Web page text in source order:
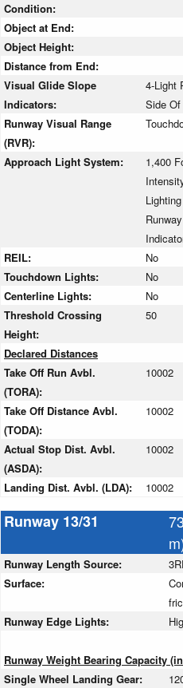
Condition:
Object at End:
Object Height:
Distance from End:
Visual Glide Slope
Indicators:
4-Light
Side Of
Runway Visual Range
(RVR):
Approach Light System:
1,400
REIL:
No
Touchdown Lights:
No
Centerline Lights:
No
Threshold Crossing
Height:
50
Declared Distances
Take Off Run Avbl.
(TORA):
10002
Take Off Distance Avbl.
(TODA):
10002
Actual Stop Dist. Avbl.
(ASDA):
10002
Landing Dist. Avbl. (LDA): 10002
Runway 13/31
Runway Length Source:
Surface:
Runway Edge Lights:
Runway Weight Bearing Capacity
Single Wheel Landing Gear: